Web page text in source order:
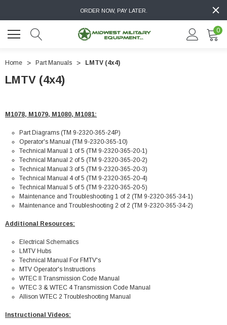
ORDER NOW, PAY LATER.
0
Home Part Manuals LMTV (4x4)
LMTV (4x4)
M1078, M1079, M1080, M1081:
Part Diagrams (TM 9-2320-365-24P)
Operator's Manual (TM 9-2320-365-10)
Technical Manual 1 of 5 (TM 9-2320-365-20-1)
Technical Manual 2 of 5 (TM 9-2320-365-20-2)
Technical Manual 3 of 5 (TM 9-2320-365-20-3)
Technical Manual 4 of 5 (TM 9-2320-365-20-4)
Technical Manual 5 of 5 (TM 9-2320-365-20-5)
Maintenance and Troubleshooting 1 of 2 (TM 9-2320-365-34-1)
Maintenance and Troubleshooting 2 of 2 (TM 9-2320-365-34-2)
Additional Resources:
Electrical Schematics
LMTV Hubs
Technical Manual For FMTV's
MTV Operator's Instructions
WTEC IITransmission Code Manual
WTEC 3 & WTEC 4Transmission Code Manual
Allison WTEC 2Troubleshooting Manual
Instructional Videos: